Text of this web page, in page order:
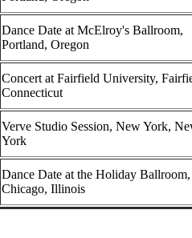
Dance Date at McElroy's Ballroom,
Portland, Oregon
Concert at Fairfield University,
Connecticut
Verve Studio Session, New York,
York
Dance Date at the Holiday Ballroom,
Chicago, Illinois